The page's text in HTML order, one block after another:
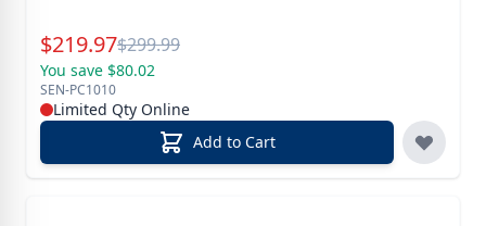
Special Price
$219.97Reg.
$299.99
You save $80.02
SEN-PC1010
Limited Qty Online
Add to Cart